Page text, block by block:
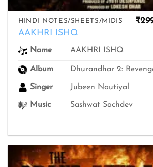
HINDI NOTES/SHEETS/MIDIS
AAKHRI ISHQ
₹
Name AAKHRI ISHQ
Album Dhurandhar 2:
Singer Jubeen Nautiyal
Music Sashwat Sachdev